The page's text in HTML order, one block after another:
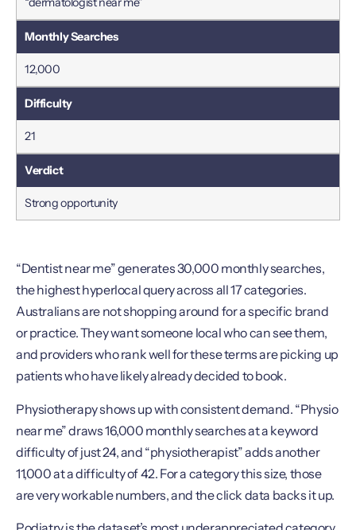
12,000
21
Strong opportunity
“Dentist near me” generates 30,000 monthly searches,
the highest hyperlocal query across all 17 categories.
Australians are not shopping around for a specific brand
or practice. They want someone local who can see them,
and providers who rank well for these terms are picking up
patients who have likely already decided to book.
Physiotherapy shows up with consistent demand. “Physio
near me” draws 16,000 monthly searches at a keyword
difficulty of just 24, and “physiotherapist” adds another
11,000 at a difficulty of 42. For a category this size, those
are very workable numbers, and the click data backs it up.